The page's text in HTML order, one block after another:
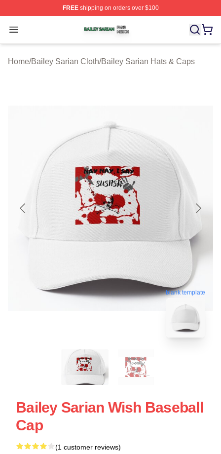
FREEshipping on orders over $100
Open menu
Bailey Sarian Shop ⚡️ Officially Licensed Bailey Sarian
Home/Bailey Sarian Cloth/Bailey Sarian Hats & Caps
blank template
Bailey Sarian Wish Baseball
Cap
(1 customer reviews)